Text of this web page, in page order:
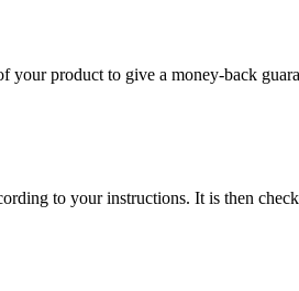
your product to give a money-back
to your instructions. It is then